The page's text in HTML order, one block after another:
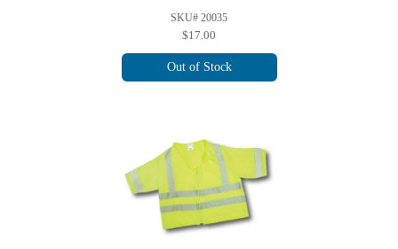
SKU# 20035
$17.00
Out of Stock